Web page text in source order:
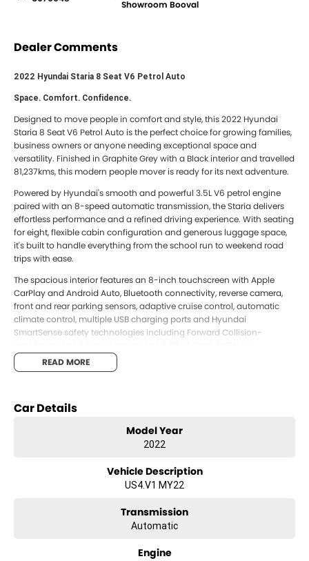
Showroom Booval
Dealer Comments
2022 Hyundai Staria 8 Seat V6 Petrol Auto
Space. Comfort. Confidence.
Designed to move people in comfort and style, this 2022 Hyundai
Staria 8 Seat V6 Petrol Auto is the perfect choice for growing families,
business owners or anyone needing exceptional space and
versatility. Finished in Graphite Grey with a Black interior and travelled
81,237kms, this modern people mover is ready for its next adventure.
Powered by Hyundai's smooth and powerful 3.5L V6 petrol engine
paired with an 8-speed automatic transmission, the Staria delivers
effortless performance and a refined driving experience. With seating
for eight, flexible cabin configuration and generous luggage space,
it's built to handle everything from the school run to weekend road
trips with ease.
The spacious interior features an 8-inch touchscreen with Apple
CarPlay and Android Auto, Bluetooth connectivity, reverse camera,
front and rear parking sensors, adaptive cruise control, automatic
climate control, multiple USB charging ports and Hyundai
SmartSense safety technologies including Forward Collision-
Avoidance Assist, Rear Occupant Alert and Driver Attention Warning.
spacious and reliable people mover. Ready to drive away today.
Proudly offered by Llewellyn Hyundai. As a family-owned business,
we re committed to delivering exceptional service, transparent
service and parts. Conveniently located just West of Brisbane, we
invite you to experience the Llewellyn Hyundai difference for yourself.
READ MORE
Car Details
Model Year
2022
Vehicle Description
US4.V1 MY22
Transmission
Automatic
Engine